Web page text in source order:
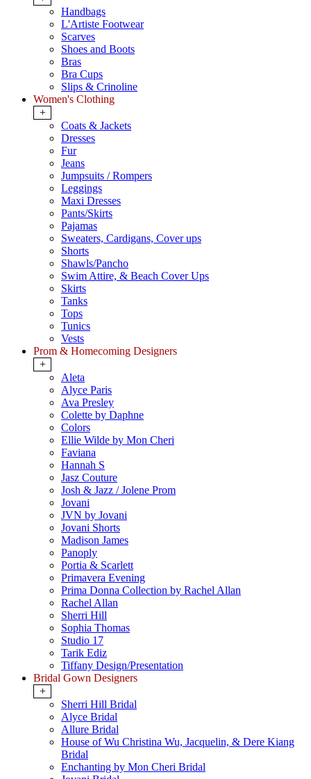
Handbags
L'Artiste Footwear
Scarves
Shoes and Boots
Bras
Bra Cups
Slips & Crinoline
Women's Clothing
+
Coats & Jackets
Dresses
Fur
Jeans
Jumpsuits / Rompers
Leggings
Maxi Dresses
Pants/Skirts
Pajamas
Sweaters, Cardigans, Cover ups
Shorts
Shawls/Pancho
Swim Attire, & Beach Cover Ups
Skirts
Tanks
Tops
Tunics
Vests
Prom & Homecoming Designers
+
Aleta
Alyce Paris
Ava Presley
Colette by Daphne
Colors
Ellie Wilde by Mon Cheri
Faviana
Hannah S
Jasz Couture
Josh & Jazz / Jolene Prom
Jovani
JVN by Jovani
Jovani Shorts
Madison James
Panoply
Portia & Scarlett
Primavera Evening
Prima Donna Collection by Rachel Allan
Rachel Allan
Sherri Hill
Sophia Thomas
Studio 17
Tarik Ediz
Tiffany Design/Presentation
Bridal Gown Designers
+
Sherri Hill Bridal
Alyce Bridal
Allure Bridal
House of Wu Christina Wu, Jacquelin, & Dere Kiang
Bridal
Enchanting by Mon Cheri Bridal